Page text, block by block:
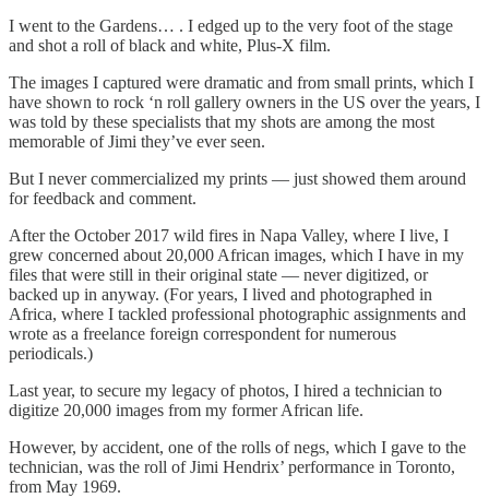
I went to the Gardens… . I edged up to the very foot of the stage
and shot a roll of black and white, Plus-X film.
The images I captured were dramatic and from small prints, which I
have shown to rock ‘n roll gallery owners in the US over the years, I
was told by these specialists that my shots are among the most
memorable of Jimi they’ve ever seen.
But I never commercialized my prints — just showed them around
for feedback and comment.
After the October 2017 wild fires in Napa Valley, where I live, I
grew concerned about 20,000 African images, which I have in my
files that were still in their original state — never digitized, or
backed up in anyway. (For years, I lived and photographed in
Africa, where I tackled professional photographic assignments and
wrote as a freelance foreign correspondent for numerous
periodicals.)
Last year, to secure my legacy of photos, I hired a technician to
digitize 20,000 images from my former African life.
However, by accident, one of the rolls of negs, which I gave to the
technician, was the roll of Jimi Hendrix’ performance in Toronto,
from May 1969.